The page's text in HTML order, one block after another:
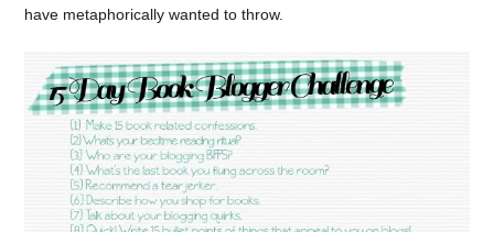
have metaphorically wanted to throw.